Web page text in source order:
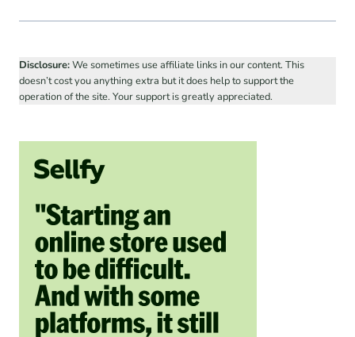
Disclosure:We sometimes use affiliate links in our content. This
doesn’t cost you anything extra but it does help to support the
operation of the site. Your support is greatly appreciated.